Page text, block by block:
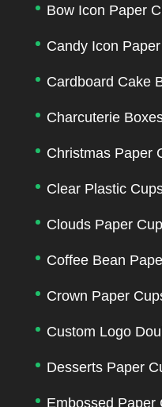
Bow Icon Paper
Candy Icon
Cardboard Cake
Charcuterie
Christmas Paper
Clear Plastic
Clouds Paper
Coffee Bean
Crown Paper
Custom Logo
Desserts Paper
Embossed Paper